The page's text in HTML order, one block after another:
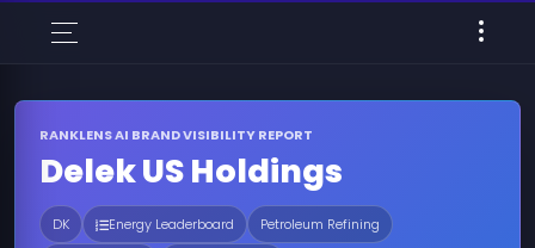
RANKLENS AI BRAND VISIBILITY REPORT
Delek US Holdings
DK Energy Leaderboard
Petroleum Refining